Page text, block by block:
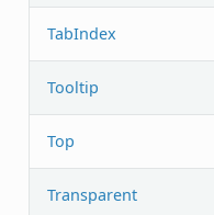
TabIndex
Tooltip
Top
Transparent